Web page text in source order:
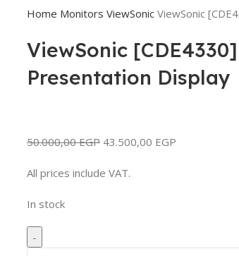
Home Monitors ViewSonic ViewSonic
ViewSonic
Presentation Display
50.000,00EGP 43.500,00 EGP
All prices include VAT.
In stock